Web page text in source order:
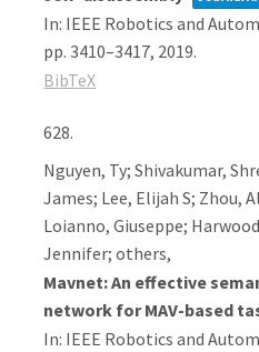
In: IEEE Robotics and
pp. 3410–3417, 2019.
BibTeX
628.
Nguyen, Ty; Shivakumar,
James; Lee, Elijah S; Zhou,
Loianno, Giuseppe;
Jennifer; others,
Mavnet: An effective
network for MAV-based
In: IEEE Robotics and